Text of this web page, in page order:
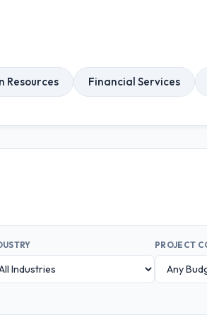
Resources Financial Services
PROJECT